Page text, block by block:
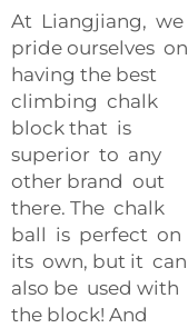
At Liangjiang, we
pride ourselves on
having the best
climbing chalk
block that is
superior to any
other brand out
there. The chalk
ball is perfect on
its own, but it can
also be used with
the block! And